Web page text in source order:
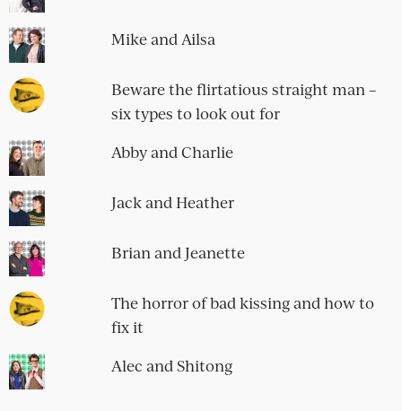
Mike and Ailsa
Beware the flirtatious straight man –
six types to look out for
Abby and Charlie
Jack and Heather
Brian and Jeanette
The horror of bad kissing and how to
fix it
Alec and Shitong